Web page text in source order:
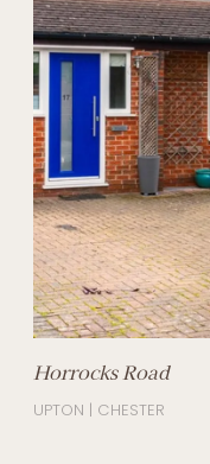
Horrocks Road
UPTON | CHESTER